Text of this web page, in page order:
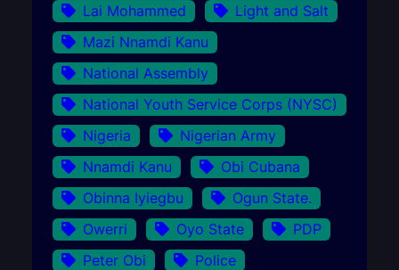
Lai Mohammed
Light and Salt
Mazi Nnamdi Kanu
National Assembly
National Youth Service Corps (NYSC)
Nigeria
Nigerian Army
Nnamdi Kanu
Obi Cubana
Obinna Iyiegbu
Ogun State.
Owerri
Oyo State
PDP
Peter Obi
Police